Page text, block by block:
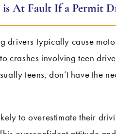
At Fault If a Permit
drivers typically cause
crashes involving teen
teens, don’t have the
to overestimate their